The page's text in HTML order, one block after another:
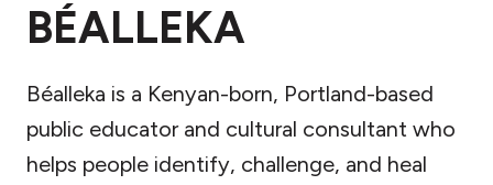
BÉALLEKA
Béalleka is a Kenyan-born, Portland-based
public educator and cultural consultant who
helps people identify, challenge, and heal